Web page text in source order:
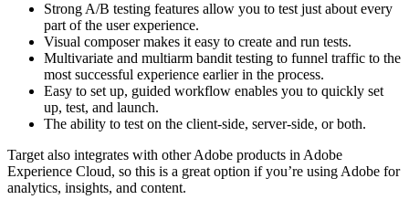
Strong A/B testing features allow you to test just about every
part of the user experience.
Visual composer makes it easy to create and run tests.
Multivariate and multiarm bandit testing to funnel traffic to the
most successful experience earlier in the process.
Easy to set up, guided workflow enables you to quickly set
up, test, and launch.
The ability to test on the client-side, server-side, or both.
Target also integrates with other Adobe products in Adobe
Experience Cloud, so this is a great option if you’re using Adobe for
analytics, insights, and content.